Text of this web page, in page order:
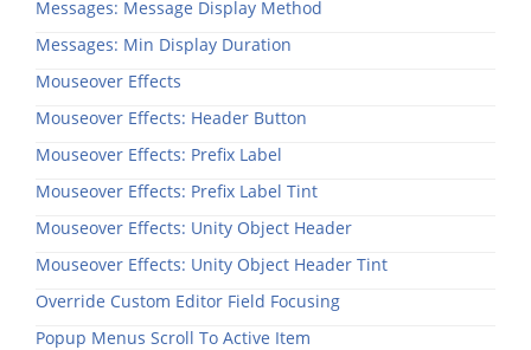
Messages: Message Display Method
Messages: Min Display Duration
Mouseover Effects
Mouseover Effects: Header Button
Mouseover Effects: Prefix Label
Mouseover Effects: Prefix Label Tint
Mouseover Effects: Unity Object Header
Mouseover Effects: Unity Object Header Tint
Override Custom Editor Field Focusing
Popup Menus Scroll To Active Item